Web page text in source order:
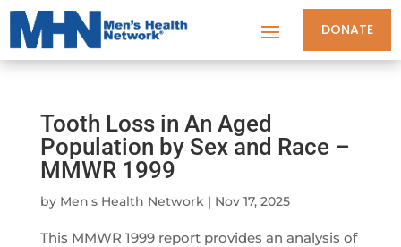
DONATE
Tooth Loss in An Aged
Population by Sex and Race –
MMWR 1999
by Men's Health Network| Nov 17, 2025
This MMWR 1999 report provides an analysis of